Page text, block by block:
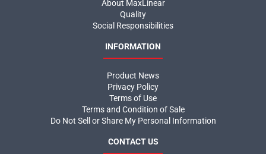
About MaxLinear
Quality
Social Responsibilities
INFORMATION
Product News
Privacy Policy
Terms of Use
Terms and Condition of Sale
Do Not Sell or Share My Personal Information
CONTACT US